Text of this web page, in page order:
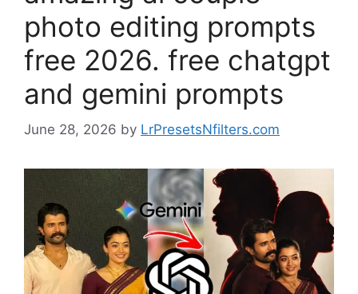
photo editing prompts
free 2026. free chatgpt
and gemini prompts
June 28, 2026 by LrPresetsNfilters.com